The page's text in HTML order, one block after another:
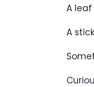
A leaf
A